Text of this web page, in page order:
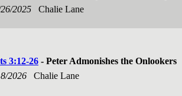
2025
Chalie Lane
3:12-26 - Peter Admonishes the Onlookers
2026
Chalie Lane